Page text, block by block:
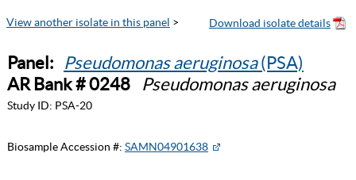
View another isolate in this panel >
Panel: Pseudomonas aeruginosa(PSA)
AR Bank # 0248
Pseudomonas aeruginosa
Study ID: PSA-20
Biosample Accession #: SAMN04901638